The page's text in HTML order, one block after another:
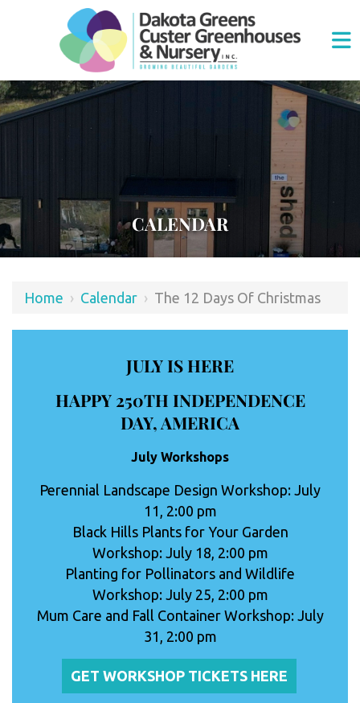
CALENDAR
Home › Calendar › The 12 Days Of Christmas
JULY IS HERE
HAPPY 250TH INDEPENDENCE
DAY, AMERICA
July Workshops
Perennial Landscape Design Workshop: July
11, 2:00 pm
Black Hills Plants for Your Garden
Workshop: July 18, 2:00 pm
Planting for Pollinators and Wildlife
Workshop: July 25, 2:00 pm
Mum Care and Fall Container Workshop: July
31, 2:00 pm
GET WORKSHOP TICKETS HERE